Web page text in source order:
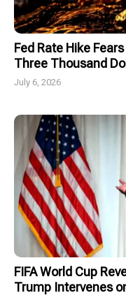
Fed Rate Hike
Three Thousand
July 6, 2026
FIFA World Cup
Trump Intervenes